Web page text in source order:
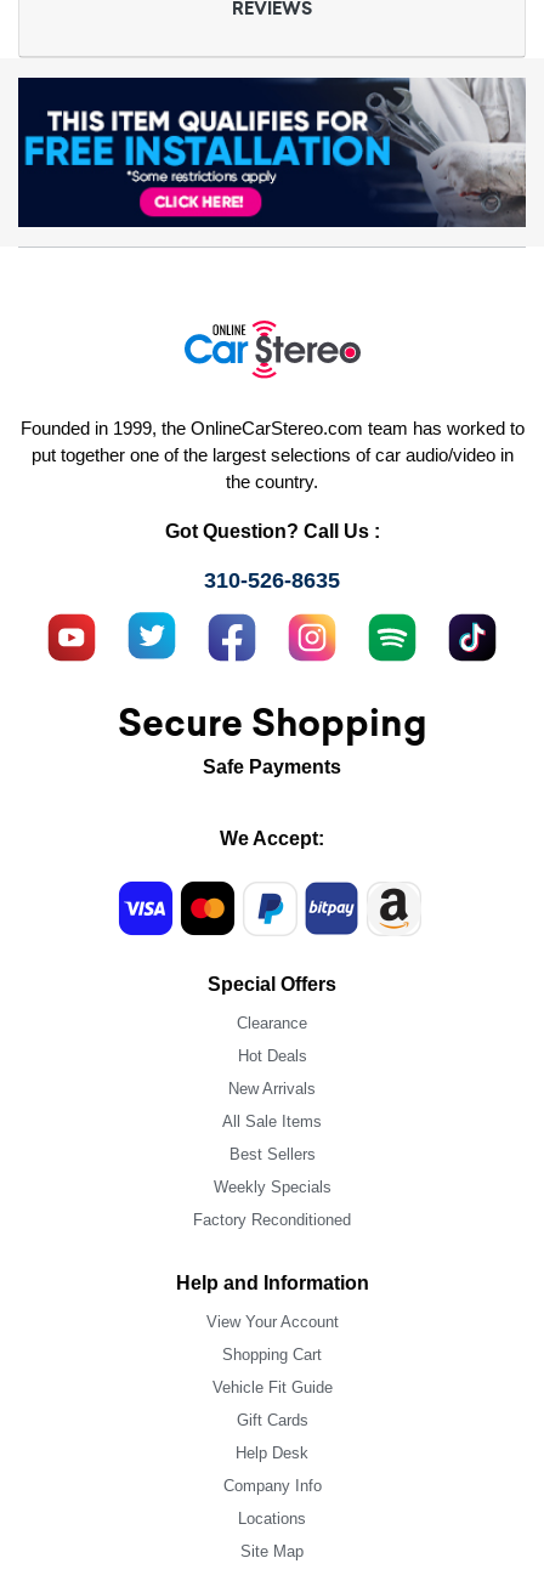
REVIEWS
Founded in 1999, the OnlineCarStereo.com team has worked to
put together one of the largest selections of car audio/video in
the country.
Got Question? Call Us :
310-526-8635
Secure Shopping
Safe Payments
We Accept:
Special Offers
Clearance
Hot Deals
New Arrivals
All Sale Items
Best Sellers
Weekly Specials
Factory Reconditioned
Help and Information
View Your Account
Shopping Cart
Vehicle Fit Guide
Gift Cards
Help Desk
Company Info
Locations
Site Map